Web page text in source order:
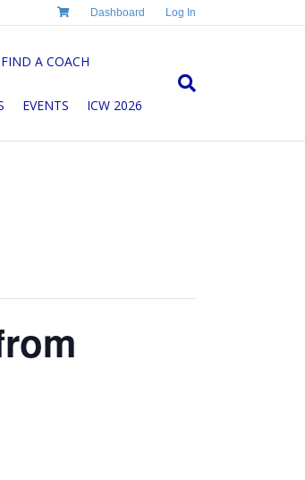
Dashboard Log In
FIND A COACH
EVENTS ICW 2026